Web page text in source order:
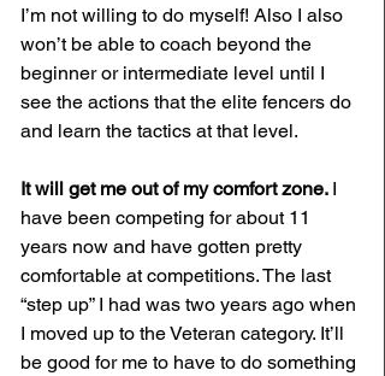
I’m not willing to do myself! Also I also
won’t be able to coach beyond the
beginner or intermediate level until I
see the actions that the elite fencers do
and learn the tactics at that level.
It will get me out of my comfort zone. I
have been competing for about 11
years now and have gotten pretty
comfortable at competitions. The last
“step up” I had was two years ago when
I moved up to the Veteran category. It’ll
be good for me to have to do something